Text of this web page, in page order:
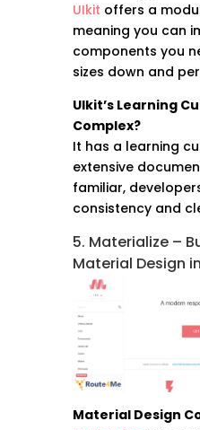
UIkit offers a
meaning you can
components you
sizes down and
UIkit’s Learning
Complex?
It has a learning
extensive
familiar,
consistency and
5. Materialize –
Material Design
Material Design